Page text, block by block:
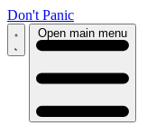
Don't Panic
Open main menu